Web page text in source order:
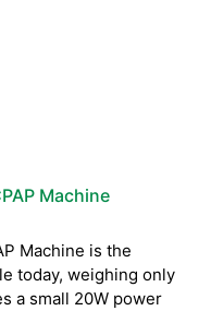
Machine
Machine is the
today, weighing only
a small 20W power